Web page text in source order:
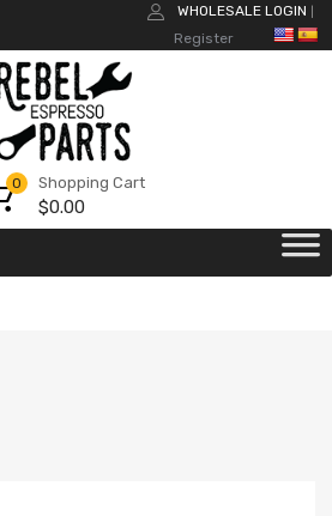
WHOLESALE LOGIN
Register
Shopping Cart
$0.00
0